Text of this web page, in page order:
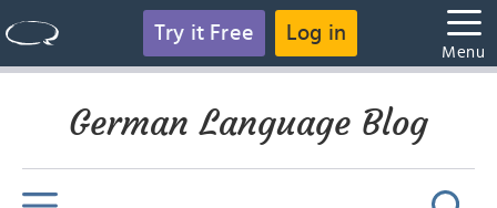
Try it Free Log in
Menu
German Language Blog